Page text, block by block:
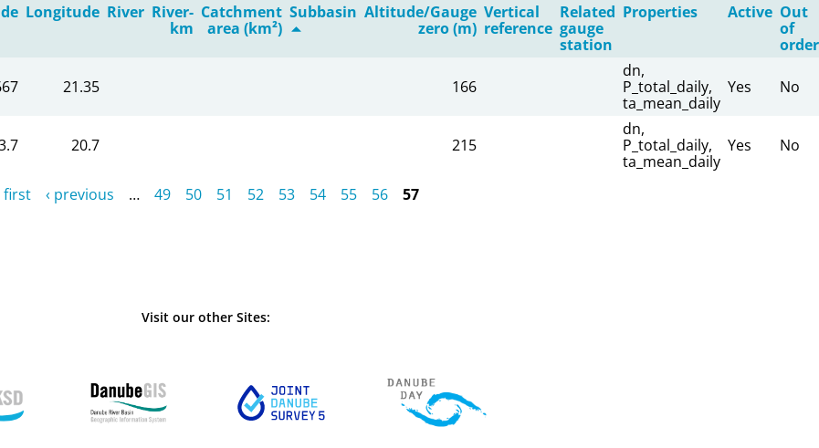
Longitude River River-
km
Catchment
area (km²)
Subbasin Altitude/Gauge
zero (m)
Vertical
reference
Related
gauge
station
Properties Active Out
of
order
21.35 166
dn,
P_total_daily,
ta_mean_daily
Yes No
20.7 215
dn,
P_total_daily,
ta_mean_daily
Yes No
first ‹ previous … 49 50 51 52 53 54 55 56
57
Visit our other Sites: